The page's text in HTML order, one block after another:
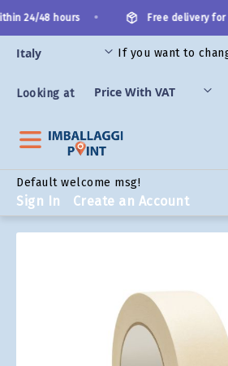
to
Content
24/48 hours Free delivery for
If you want to
Looking at
Default welcome msg!
Sign In Create an Account